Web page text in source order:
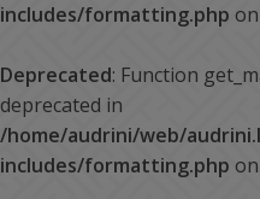
includes/formatting.php
Deprecated: Function
deprecated in
/home/audrini/web/
includes/formatting.php